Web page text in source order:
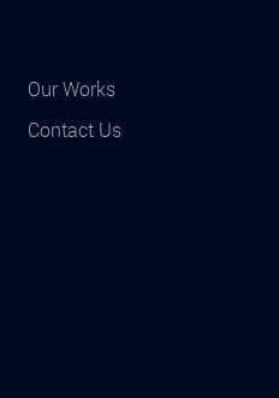
Our Works
Contact Us